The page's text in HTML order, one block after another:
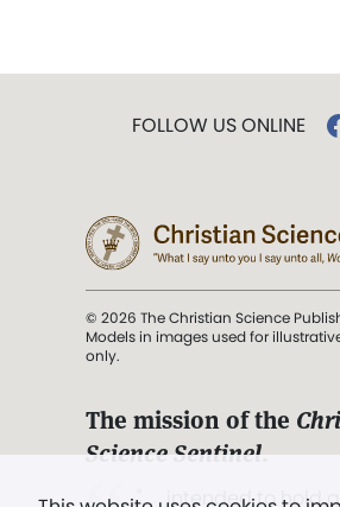
FOLLOW US ONLINE
© 2026 The Christian Science
Models in images used for
only.
The mission of the
Science Sentinel.
". . . intended to hold